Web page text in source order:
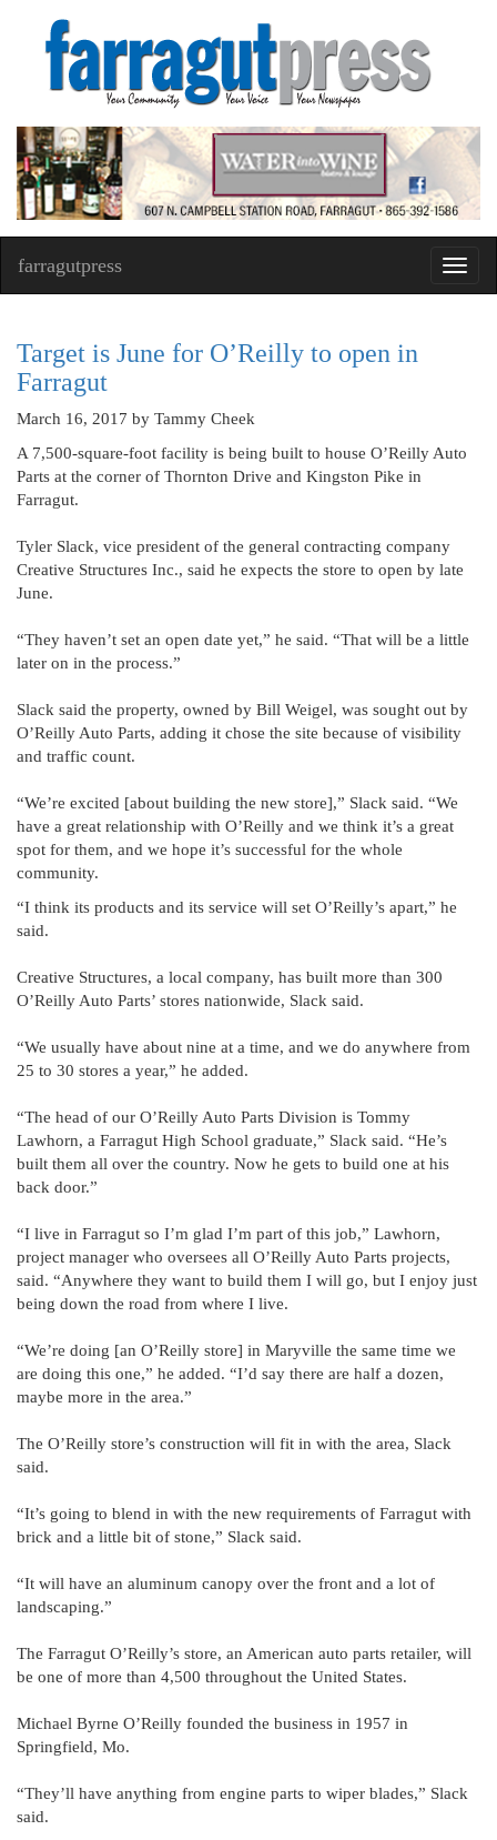
farragutpress
Target is June for O’Reilly to open in
Farragut
March 16, 2017 by Tammy Cheek
A 7,500-square-foot facility is being built to house O’Reilly Auto
Parts at the corner of Thornton Drive and Kingston Pike in
Farragut.
Tyler Slack, vice president of the general contracting company
Creative Structures Inc., said he expects the store to open by late
June.
“They haven’t set an open date yet,” he said. “That will be a little
later on in the process.”
Slack said the property, owned by Bill Weigel, was sought out by
O’Reilly Auto Parts, adding it chose the site because of visibility
and traffic count.
“We’re excited [about building the new store],” Slack said. “We
have a great relationship with O’Reilly and we think it’s a great
spot for them, and we hope it’s successful for the whole
community.
“I think its products and its service will set O’Reilly’s apart,” he
said.
Creative Structures, a local company, has built more than 300
O’Reilly Auto Parts’ stores nationwide, Slack said.
“We usually have about nine at a time, and we do anywhere from
25 to 30 stores a year,” he added.
“The head of our O’Reilly Auto Parts Division is Tommy
Lawhorn, a Farragut High School graduate,” Slack said. “He’s
built them all over the country. Now he gets to build one at his
back door.”
“I live in Farragut so I’m glad I’m part of this job,” Lawhorn,
project manager who oversees all O’Reilly Auto Parts projects,
said. “Anywhere they want to build them I will go, but I enjoy just
being down the road from where I live.
“We’re doing [an O’Reilly store] in Maryville the same time we
are doing this one,” he added. “I’d say there are half a dozen,
maybe more in the area.”
The O’Reilly store’s construction will fit in with the area, Slack
said.
“It’s going to blend in with the new requirements of Farragut with
brick and a little bit of stone,” Slack said.
“It will have an aluminum canopy over the front and a lot of
landscaping.”
The Farragut O’Reilly’s store, an American auto parts retailer, will
be one of more than 4,500 throughout the United States.
Michael Byrne O’Reilly founded the business in 1957 in
Springfield, Mo.
“They’ll have anything from engine parts to wiper blades,” Slack
said.